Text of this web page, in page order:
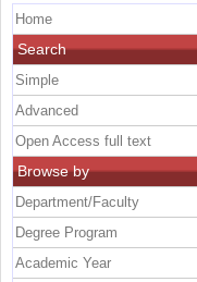
Home
Search
Simple
Advanced
Open Access full text
Browse by
Department/Faculty
Degree Program
Academic Year